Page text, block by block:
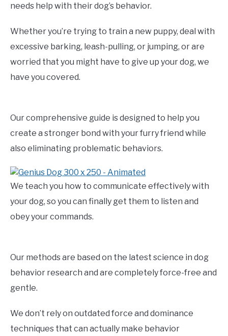
needs help with their dog’s behavior.
Whether you’re trying to train a new puppy, deal with
excessive barking, leash-pulling, or jumping, or are
worried that you might have to give up your dog, we
have you covered.
Our comprehensive guide is designed to help you
create a stronger bond with your furry friend while
also eliminating problematic behaviors.
We teach you how to communicate effectively with
your dog, so you can finally get them to listen and
obey your commands.
Our methods are based on the latest science in dog
behavior research and are completely force-free and
gentle.
We don’t rely on outdated force and dominance
techniques that can actually make behavior